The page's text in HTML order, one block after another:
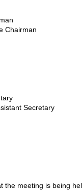
Chairman
Secretary
the meeting is being